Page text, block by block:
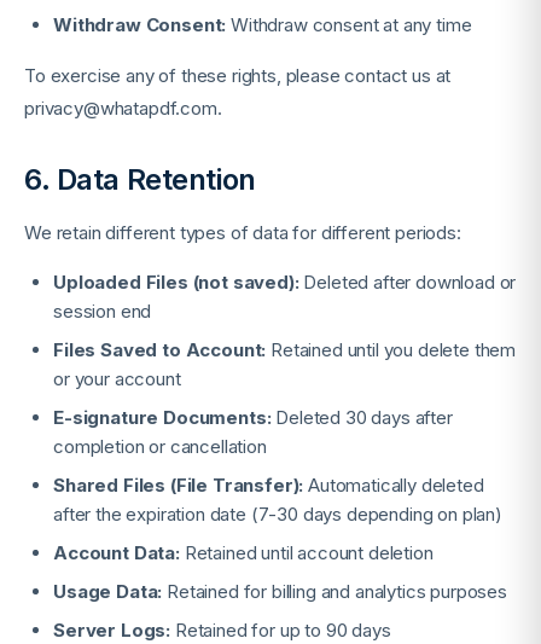
Withdraw Consent: Withdraw consent at any time
To exercise any of these rights, please contact us at
privacy@whatapdf.com.
6. Data Retention
We retain different types of data for different periods:
Uploaded Files (not saved): Deleted after download or
session end
Files Saved to Account: Retained until you delete them
or your account
E-signature Documents: Deleted 30 days after
completion or cancellation
Shared Files (File Transfer): Automatically deleted
after the expiration date (7-30 days depending on plan)
Account Data: Retained until account deletion
Usage Data: Retained for billing and analytics purposes
Server Logs: Retained for up to 90 days